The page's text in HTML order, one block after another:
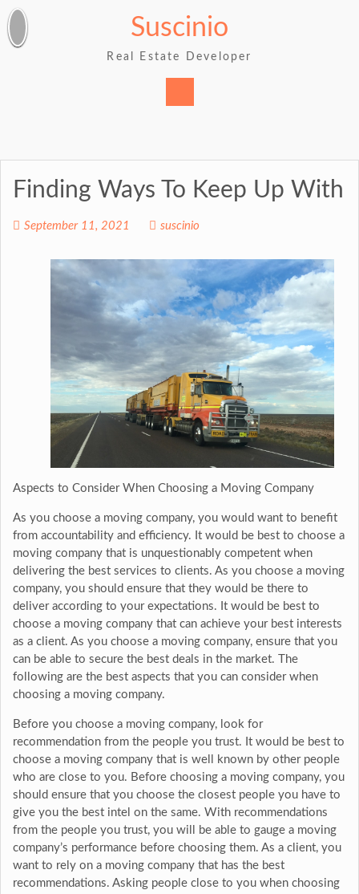
Skip
to
content
Suscinio
Real Estate Developer
Finding Ways To Keep Up With
September 11, 2021 suscinio
Aspects to Consider When Choosing a Moving Company
As you choose a moving company, you would want to benefit
from accountability and efficiency. It would be best to choose a
moving company that is unquestionably competent when
delivering the best services to clients. As you choose a moving
company, you should ensure that they would be there to
deliver according to your expectations. It would be best to
choose a moving company that can achieve your best interests
as a client. As you choose a moving company, ensure that you
can be able to secure the best deals in the market. The
following are the best aspects that you can consider when
choosing a moving company.
Before you choose a moving company, look for
recommendation from the people you trust. It would be best to
choose a moving company that is well known by other people
who are close to you. Before choosing a moving company, you
should ensure that you choose the closest people you have to
give you the best intel on the same. With recommendations
from the people you trust, you will be able to gauge a moving
company’s performance before choosing them. As a client, you
want to rely on a moving company that has the best
recommendations. Asking people close to you when choosing